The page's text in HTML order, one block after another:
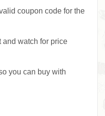
coupon code for the
watch for price
you can buy with